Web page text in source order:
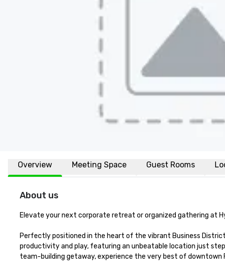
Overview Meeting Space Guest Rooms
About us
Elevate your next corporate retreat or organized gathering at
Perfectly positioned in the heart of the vibrant Business
productivity and play, featuring an unbeatable location just
team-building getaway, experience the very best of downtown